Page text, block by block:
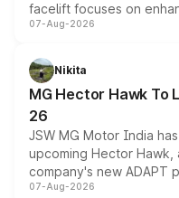
facelift focuses on
panoramic sunroof,
petrol and diesel engine
changes.
07-Aug-2026
Nikita
MG Hector Hawk To
26
JSW MG Motor India
upcoming Hector Hawk,
company's new ADAPT
heavily from the Wuling
07-Aug-2026